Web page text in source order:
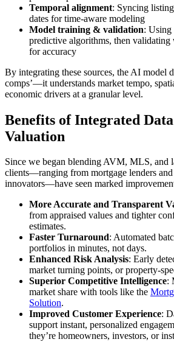
Temporal alignment: Syncing
dates for time-aware modeling
Model training & validation: Using
predictive algorithms, then validating
for accuracy
By integrating these sources, the AI model
comps’—it understands market tempo,
economic drivers at a granular level.
Benefits of Integrated
Valuation
Since we began blending AVM, MLS, and
clients—ranging from mortgage lenders
innovators—have seen marked
More Accurate and Transparent
from appraised values and tighter
estimates.
Faster Turnaround: Automated
portfolios in minutes, not days.
Enhanced Risk Analysis: Early
market turning points, or property-
Superior Competitive Intelligence:
market share with tools like the
Solution.
Improved Customer Experience:
support instant, personalized
they’re homeowners, investors, or